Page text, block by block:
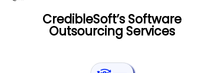
CredibleSoft’s Software
Outsourcing Services